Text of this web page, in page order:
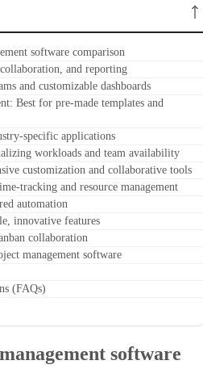
software comparison
and reporting
and customizable dashboards
Best for pre-made templates and
specific applications
workloads and team availability
customization and collaborative tools
tracking and resource management
automation
innovative features
collaboration
management software
(FAQs)
software